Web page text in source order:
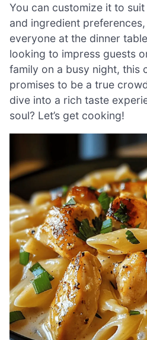
You can customize it to
and ingredient
everyone at the dinner
looking to impress guests
family on a busy night, this
promises to be a true
dive into a rich taste
soul? Let’s get cooking!